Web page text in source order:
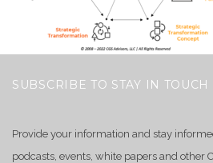
SUBSCRIBE TO STAY IN TOUCH
Provide your information and stay
podcasts, events, white papers and other